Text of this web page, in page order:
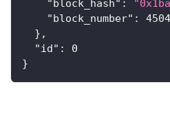
"block_hash" :
"block_number" :
4504
} ,
"id" :
0
}